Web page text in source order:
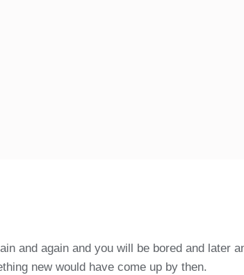
and again and you will be bored and later
new would have come up by then.